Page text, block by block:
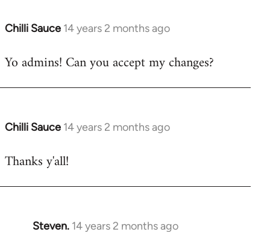
Chilli Sauce 14 years 2 months ago
In
to
Yo admins! Can you accept my changes?
Chilli Sauce 14 years 2 months ago
In
to
Thanks y'all!
Steven. 14 years 2 months ago
In